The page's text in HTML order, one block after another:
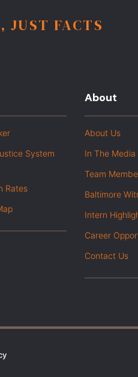
JUST FACTS
System
Rates
About
About Us
In The Media
Team
Baltimore
Intern
Career
Contact Us